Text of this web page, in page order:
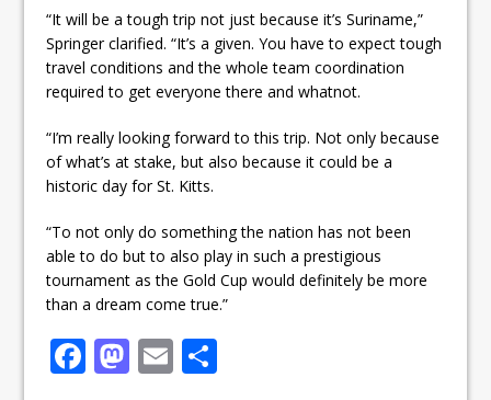
“It will be a tough trip not just because it’s Suriname,”
Springer clarified. “It’s a given. You have to expect tough
travel conditions and the whole team coordination
required to get everyone there and whatnot.
“I’m really looking forward to this trip. Not only because
of what’s at stake, but also because it could be a
historic day for St. Kitts.
“To not only do something the nation has not been
able to do but to also play in such a prestigious
tournament as the Gold Cup would definitely be more
than a dream come true.”
F M E